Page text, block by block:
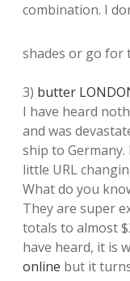
combination. I
shades or go for
3) butter
I have heard
and was
ship to
little URL
What do you
They are super
totals to almost
have heard, it is
online but it